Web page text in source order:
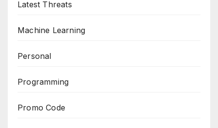
Latest Threats
Machine Learning
Personal
Programming
Promo Code